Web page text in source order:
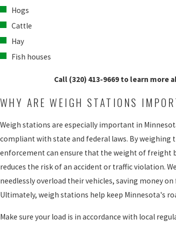
Hogs
Cattle
Hay
Fish houses
Call (320) 413-9669to learn more
WHY ARE WEIGH STATIONS
Weigh stations are especially important in
compliant with state and federal laws. By weighing
enforcement can ensure that the weight of freight
reduces the risk of an accident or traffic violation.
needlessly overload their vehicles, saving money
Ultimately, weigh stations help keep Minnesota's
Make sure your load is in accordance with local